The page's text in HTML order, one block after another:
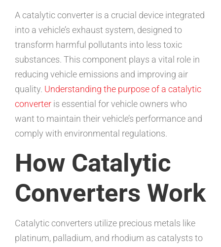
A catalytic converter is a crucial device integrated
into a vehicle’s exhaust system, designed to
transform harmful pollutants into less toxic
substances. This component plays a vital role in
reducing vehicle emissions and improving air
quality. Understanding the purpose of a catalytic
converter is essential for vehicle owners who
want to maintain their vehicle’s performance and
comply with environmental regulations.
How Catalytic
Converters Work
Catalytic converters utilize precious metals like
platinum, palladium, and rhodium as catalysts to